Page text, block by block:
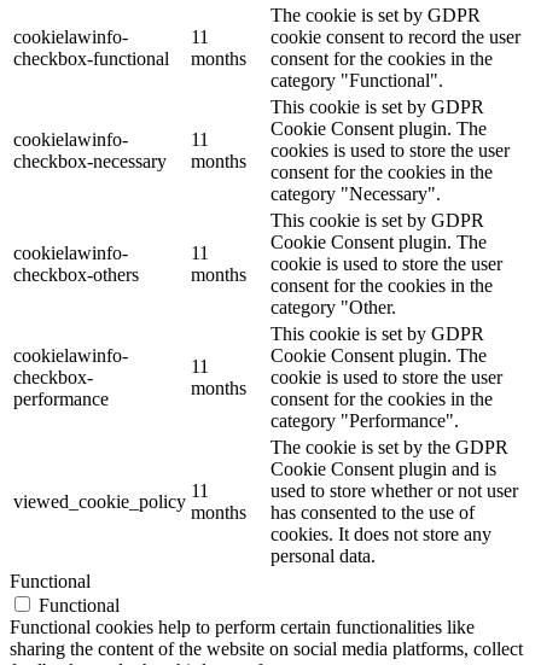
cookielawinfo-
checkbox-functional
11
months
The cookie is set by GDPR
cookie consent to record the user
consent for the cookies in the
category "Functional".
cookielawinfo-
checkbox-necessary
11
months
This cookie is set by GDPR
Cookie Consent plugin. The
cookies is used to store the user
consent for the cookies in the
category "Necessary".
cookielawinfo-
checkbox-others
11
months
This cookie is set by GDPR
Cookie Consent plugin. The
cookie is used to store the user
consent for the cookies in the
category "Other.
cookielawinfo-
checkbox-
performance
11
months
This cookie is set by GDPR
Cookie Consent plugin. The
cookie is used to store the user
consent for the cookies in the
category "Performance".
viewed_cookie_policy
11
months
The cookie is set by the GDPR
Cookie Consent plugin and is
used to store whether or not user
has consented to the use of
cookies. It does not store any
personal data.
Functional
Functional
Functional cookies help to perform certain functionalities like
sharing the content of the website on social media platforms, collect